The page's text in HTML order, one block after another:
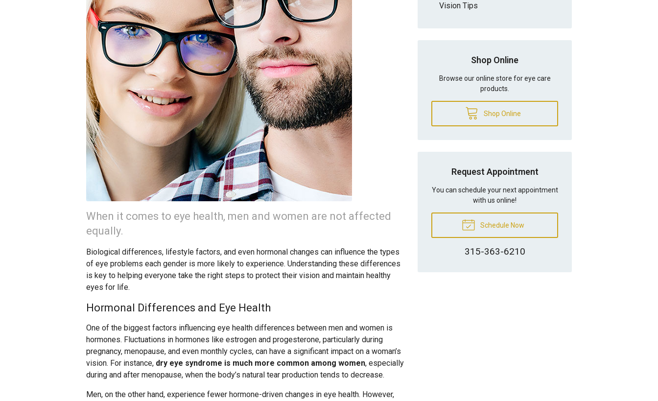
When it comes to eye health, men and women are not affected
equally.
Biological differences, lifestyle factors, and even hormonal changes can influence the types
of eye problems each gender is more likely to experience. Understanding these differences
is key to helping everyone take the right steps to protect their vision and maintain healthy
eyes for life.
Hormonal Differences and Eye Health
One of the biggest factors influencing eye health differences between men and women is
hormones. Fluctuations in hormones like estrogen and progesterone, particularly during
pregnancy, menopause, and even monthly cycles, can have a significant impact on a woman’s
vision. For instance, dry eye syndrome is much more common among women, especially
during and after menopause, when the body’s natural tear production tends to decrease.
Men, on the other hand, experience fewer hormone-driven changes in eye health. However,
Vision Tips
Shop Online
Browse our online store for eye care
products.
Shop Online
Request Appointment
You can schedule your next appointment
with us online!
Schedule Now
315-363-6210